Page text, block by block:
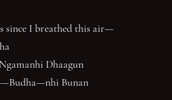
since I breathed this air—
Dhaagun
Bunan